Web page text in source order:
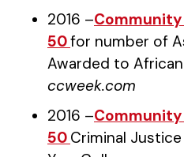
2016 –Community
50for number of
Awarded to
ccweek.com
2016 –Community
50 Criminal